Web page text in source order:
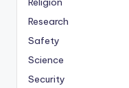
Research
Safety
Science
Security